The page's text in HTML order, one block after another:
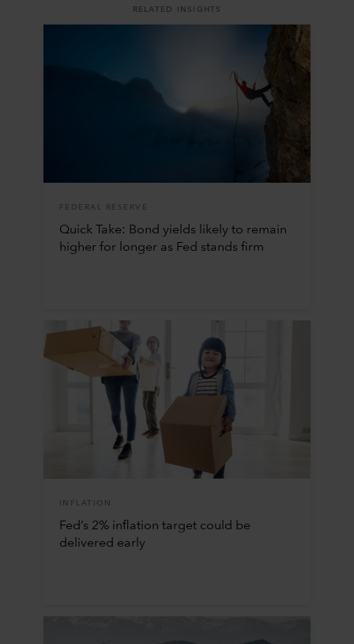
RELATED INSIGHTS
FEDERAL RESERVE
Quick Take: Bond yields likely to remain
higher for longer as Fed stands firm
INFLATION
Fed’s 2% inflation target could be
delivered early